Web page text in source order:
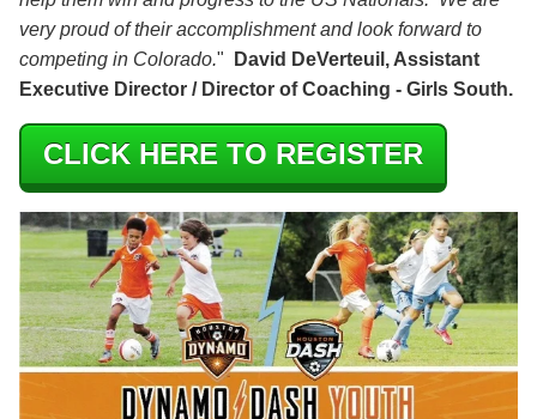
very proud of their accomplishment and look forward to
competing in Colorado."
David DeVerteuil, Assistant
Executive Director / Director of Coaching - Girls South.
CLICK HERE TO REGISTER